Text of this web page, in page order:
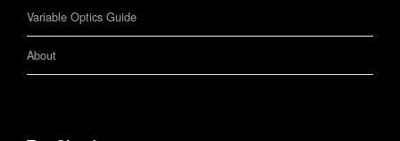
Variable Optics Guide
About